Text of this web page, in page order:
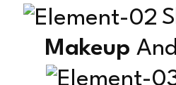
Makeup